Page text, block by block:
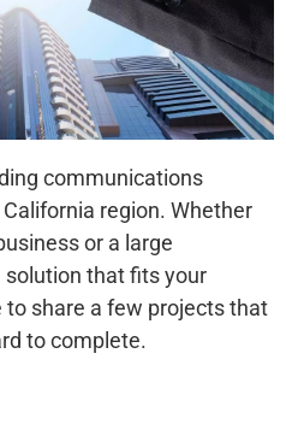
communications
region. Whether
or a large
that fits your
to share a few projects that
to complete.